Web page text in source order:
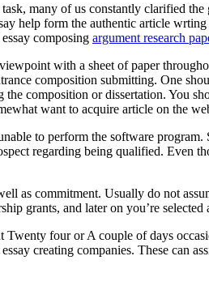
many of us constantly clarified
help form the authentic article
composing argument research
with a sheet of paper
composition submitting. One
composition or dissertation. You
want to acquire article on the
to perform the software
regarding being qualified. Even
commitment. Usually do not
grants, and later on you’re
four or A couple of days
creating companies. These can